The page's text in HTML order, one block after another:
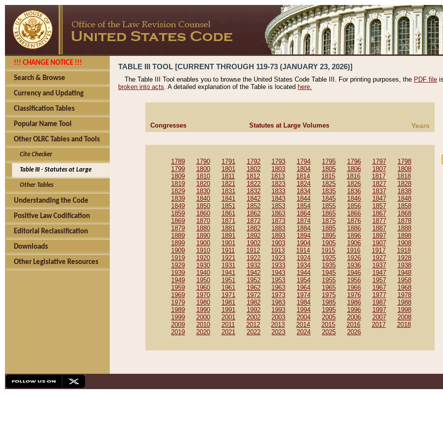
!!! CHANGE NOTICE !!!
Search & Browse
Currency and Updating
Classification Tables
Popular Name Tool
Other OLRC Tables and Tools
Cite Checker
Table III - Statutes at Large
Other Tables
Understanding the Code
Positive Law Codification
Editorial Reclassification
Downloads
Other Legislative Resources
TABLE III TOOL [CURRENT THROUGH 119-73 (JANUARY 23, 2026)]
The Table III Tool enables you to browse the United States Code Table III. For printing purposes, the PDF file
broken into acts. A detailed explanation of the Table is located here.
Congresses Statutes at Large Volumes Years
1789 1790 1791 1792 1793 1794 1795 1796 1797
1798
1799
1800 1801 1802 1803 1804 1805 1806 1807
1808
1809
1810 1811 1812 1813 1814 1815 1816 1817
1818
1819
1820 1821 1822 1823 1824 1825 1826 1827
1828
1829
1830 1831 1832 1833 1834 1835 1836 1837
1838
1839
1840 1841 1842 1843 1844 1845 1846 1847
1848
1849
1850 1851 1852 1853 1854 1855 1856 1857
1858
1859
1860 1861 1862 1863 1864 1865 1866 1867
1868
1869
1870 1871 1872 1873 1874 1875 1876 1877
1878
1879
1880 1881 1882 1883 1884 1885 1886 1887
1888
1889
1890 1891 1892 1893 1894 1895 1896 1897
1898
1899
1900 1901 1902 1903 1904 1905 1906 1907
1908
1909
1910 1911 1912 1913 1914 1915 1916 1917
1918
1919
1920 1921 1922 1923 1924 1925 1926 1927
1928
1929
1930 1931 1932 1933 1934 1935 1936 1937
1938
1939
1940 1941 1942 1943 1944 1945 1946 1947
1948
1949
1950 1951 1952 1953 1954 1955 1956 1957
1958
1959
1960 1961 1962 1963 1964 1965 1966 1967
1968
1969
1970 1971 1972 1973 1974 1975 1976 1977
1978
1979
1980 1981 1982 1983 1984 1985 1986 1987
1988
1989
1990 1991 1992 1993 1994 1995 1996 1997
1998
1999
2000 2001 2002 2003 2004 2005 2006 2007
2008
2009
2010 2011 2012 2013 2014 2015 2016 2017
2018
2019
2020 2021 2022 2023 2024 2025 2026